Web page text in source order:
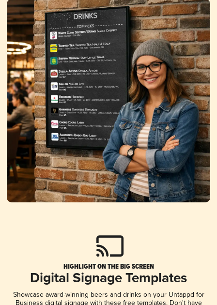
HIGHLIGHT ON THE BIG SCREEN
Digital Signage Templates
Showcase award-winning beers and drinks on your Untappd for
Business digital signage with these free templates. Don't have